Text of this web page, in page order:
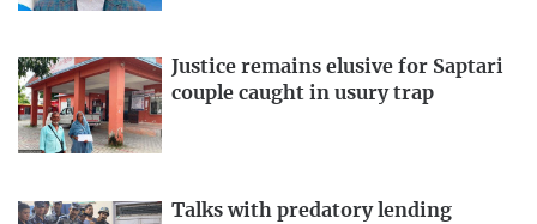
Justice remains elusive for Saptari
couple caught in usury trap
Talks with predatory lending